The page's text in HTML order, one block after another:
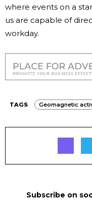
where events on a
us are capable of
workday.
TAGS Geomagnetic
Subscribe on